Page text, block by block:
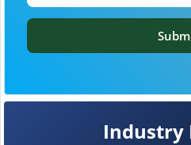
Industry